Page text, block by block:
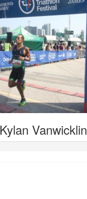
Kylan Vanwicklin